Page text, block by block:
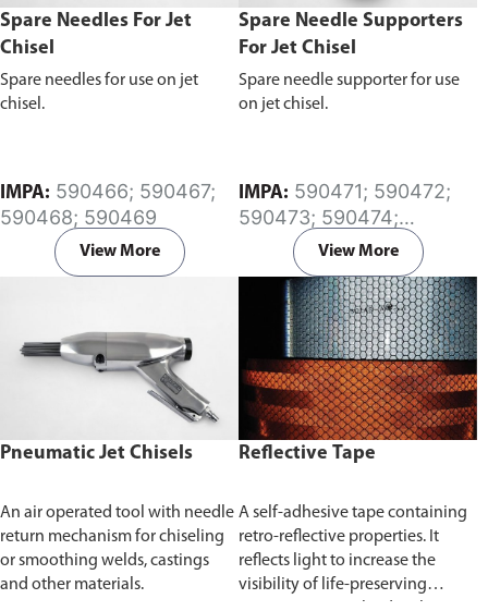
Spare Needles For Jet
Chisel
Spare needles for use on jet
chisel.
IMPA:
590468; 590469
View More
Spare Needle Supporters
For Jet Chisel
Spare needle supporter for use
on jet chisel.
IMPA:
590473; 590474;
590475; 590476;
590477; 590478
View More
Pneumatic Jet Chisels
An air operated tool with needle
return mechanism for chiseling
or smoothing welds, castings
and other materials.
Reflective Tape
A self-adhesive tape containing
retro-reflective properties. It
reflects light to increase the
visibility of life-preserving